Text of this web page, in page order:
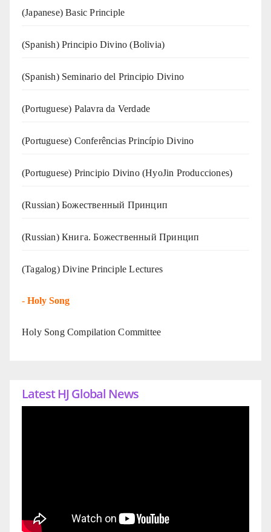
(Japanese) Basic Principle
(Spanish) Principio Divino (Bolivia)
(Spanish) Seminario del Principio Divino
(‍‍Portuguese) Palavra da Verdade
(Portuguese) Conferências Princípio Divino
(Portuguese) Principio Divino (HyoJin Producciones)
(Russian) Божественный Принцип
(Russian) Книга. Божественный Принцип
(Tagalog) Divine Principle Lectures
- Holy Song
Holy Song Compilation Committee
Latest HJ Global News